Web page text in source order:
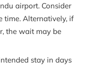
airport. Consider
time. Alternatively, if
the wait may be
stay in days